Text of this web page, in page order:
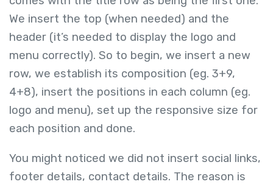
We insert the top (when needed) and the
header (it’s needed to display the logo and
menu correctly). So to begin, we insert a new
row, we establish its composition (eg. 3+9,
4+8), insert the positions in each column (eg.
logo and menu), set up the responsive size for
each position and done.
You might noticed we did not insert social links,
footer details, contact details. The reason is